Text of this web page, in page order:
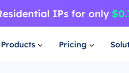
Products Pricing